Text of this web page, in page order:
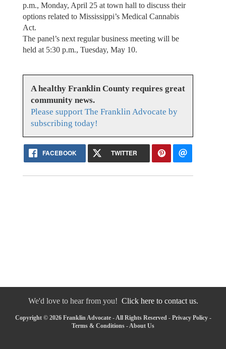
p.m., Monday, April 25 at town hall to discuss their
options related to Mississippi’s Medical Cannabis
Act.
The panel’s next regular business meeting will be
held at 5:30 p.m., Tuesday, May 10.
A healthy Franklin County requires great
community news.
Please support The Franklin Advocate by
subscribing today!
FACEBOOK TWITTER
We'd love to hear from you! Click here to contact us.
Copyright © 2026 Franklin Advocate - All Rights Reserved - Privacy Policy-
Terms & Conditions -About Us